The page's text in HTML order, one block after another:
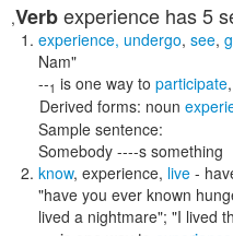
,Verbexperience has 5
experience, undergo, see,
Nam"
--1 is one way to participate,
Derived forms: noun
Sample sentence:
Somebody ----s something
know, experience, live -
"have you ever known
lived a nightmare"; "I lived